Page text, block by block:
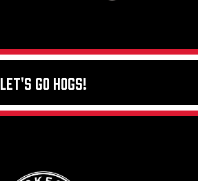
Let's Go Hogs!